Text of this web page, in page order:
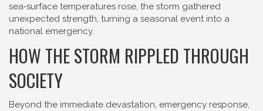
sea‑surface temperatures rose, the storm gathered
unexpected strength, turning a seasonal event into a
national emergency.
HOW THE STORM RIPPLED THROUGH
SOCIETY
Beyond the immediate devastation, emergency response,